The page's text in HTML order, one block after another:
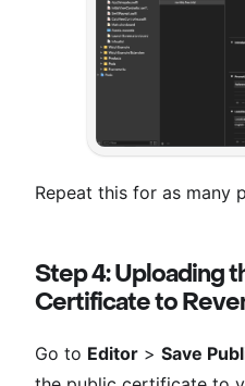
Repeat this for as many
Step 4: Uploading
Certificate to
Go to Editor > Save